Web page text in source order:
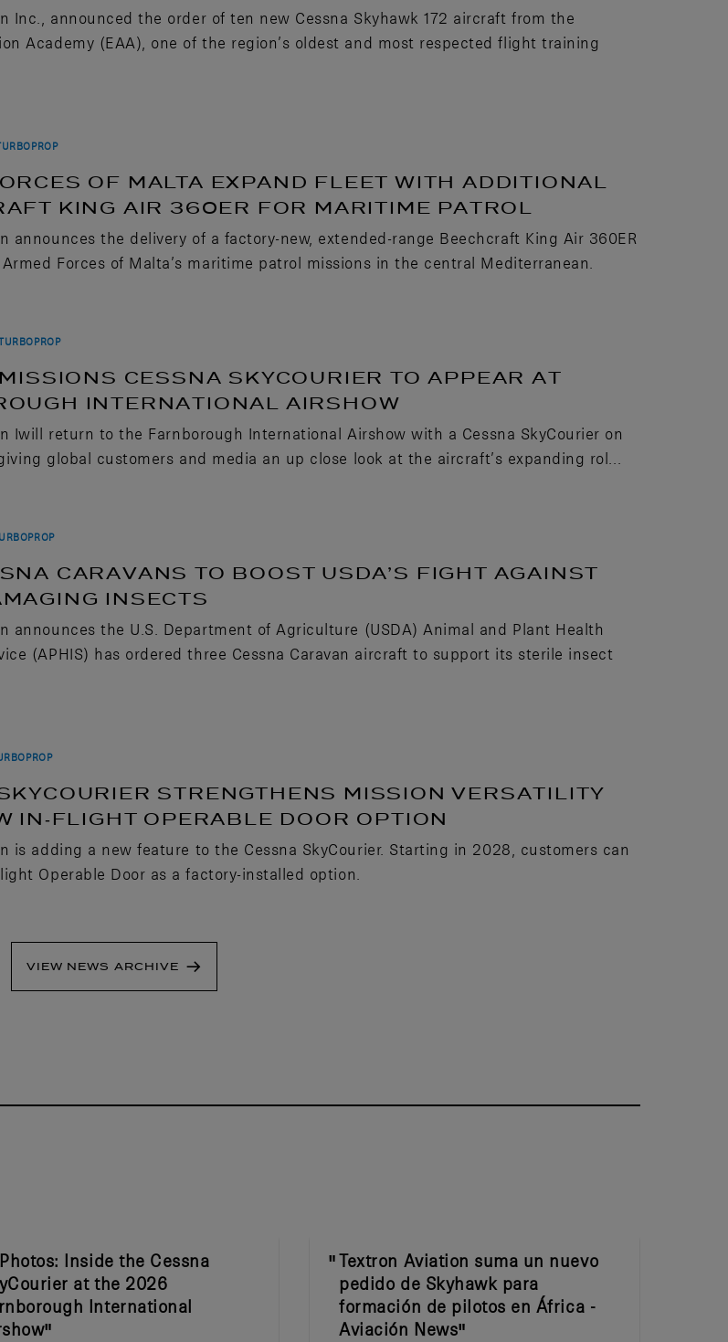
Inc., announced the order of ten new Cessna Skyhawk 172 aircraft from the
Academy (EAA), one of the region’s oldest and most respected flight training
OF MALTA EXPAND FLEET WITH ADDITIONAL
KING AIR 360ER FOR MARITIME PATROL
announces the delivery of a factory-new, extended-range Beechcraft King Air 360ER
Forces of Malta’s maritime patrol missions in the central Mediterranean.
CESSNA SKYCOURIER TO APPEAR AT
INTERNATIONAL AIRSHOW
Iwill return to the Farnborough International Airshow with a Cessna SkyCourier on
global customers and media an up close look at the aircraft’s expanding rol...
CARAVANS TO BOOST USDA’S FIGHT AGAINST
INSECTS
announces the U.S. Department of Agriculture (USDA) Animal and Plant Health
(APHIS) has ordered three Cessna Caravan aircraft to support its sterile insect
STRENGTHENS MISSION VERSATILITY
IN‑FLIGHT OPERABLE DOOR OPTION
is adding a new feature to the Cessna SkyCourier. Starting in 2028, customers can
Operable Door as a factory-installed option.
VIEW NEWS ARCHIVE
Photos: Inside the Cessna
at the 2026
International
Textron Aviation suma un nuevo
pedido de Skyhawk para
formación de pilotos en África -
Aviación News